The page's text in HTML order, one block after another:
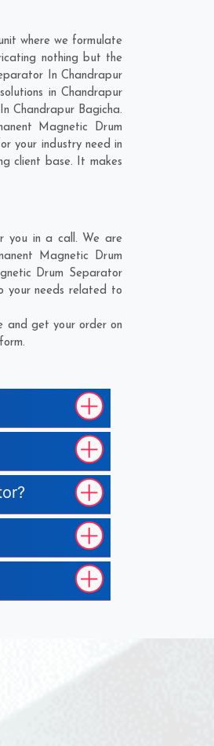
where we formulate
nothing but the
In Chandrapur
in Chandrapur
Chandrapur Bagicha.
Magnetic Drum
your industry need in
client base. It makes
you in a call. We are
Magnetic Drum
Drum Separator
your needs related to
and get your order on